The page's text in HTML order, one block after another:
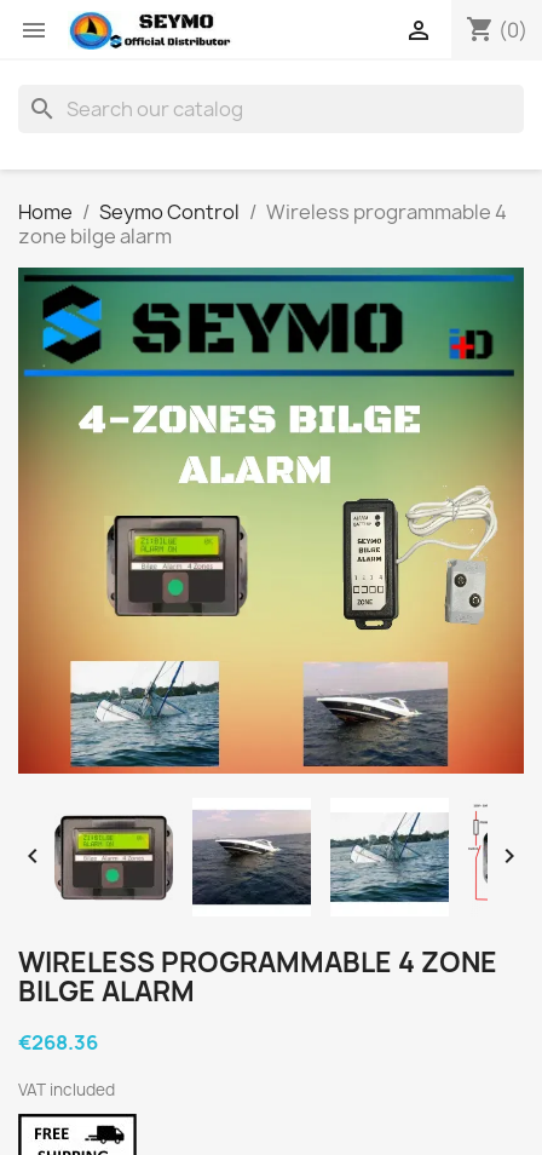
 shopping_cart (0)

search
Home Seymo Control
Wireless programmable 4
zone bilge alarm
 
WIRELESS PROGRAMMABLE 4 ZONE
BILGE ALARM
€268.36
VAT included